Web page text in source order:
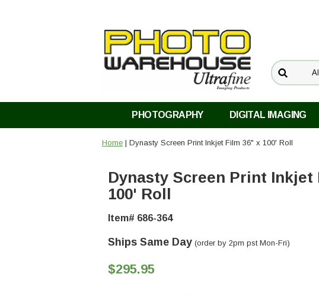
PHOTOGRAPHY DIGITAL IMAGING
Home | Dynasty Screen Print Inkjet Film 36" x 100' Roll
Dynasty Screen Print Inkjet
100' Roll
Item# 686-364
Ships Same Day (order by 2pm pst Mon-Fri)
$295.95